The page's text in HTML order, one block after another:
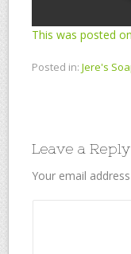
This was posted
Posted in: Jere's
Leave a Reply
Your email